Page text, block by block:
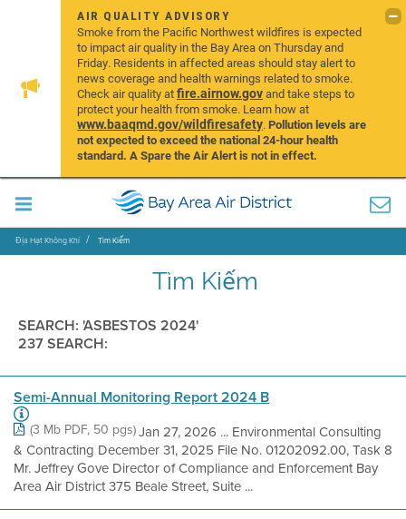
AIR QUALITY ADVISORY
Smoke from the Pacific Northwest wildfires is expected
to impact air quality in the Bay Area on Thursday and
Friday. Residents in affected areas should stay alert to
news coverage and health warnings related to smoke.
Check air quality atfire.airnow.govand take steps to
protect your health from smoke. Learn how at
www.baaqmd.gov/wildfiresafety.Pollution levels are
not expected to exceed the national 24-hour health
standard. A Spare the Air Alert is not in effect.
Địa Hạt Không Khí Tìm Kiếm
Tìm Kiếm
SEARCH: 'ASBESTOS 2024'
237 SEARCH:
Semi-Annual Monitoring Report 2024 B
(3 Mb PDF, 50 pgs)Jan 27, 2026 ... Environmental Consulting
& Contracting December 31, 2025 File No. 01202092.00, Task 8
Mr. Jeffrey Gove Director of Compliance and Enforcement Bay
Area Air District 375 Beale Street, Suite ...